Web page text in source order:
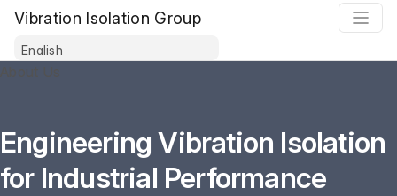
Vibration Isolation Group
Engineering Vibration Isolation
for Industrial Performance